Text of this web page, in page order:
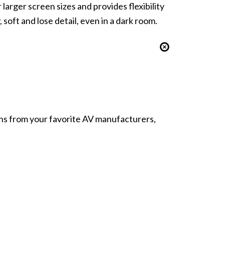
screen sizes and provides flexibility
and lose detail, even in a dark room.
from your favorite AV manufacturers,